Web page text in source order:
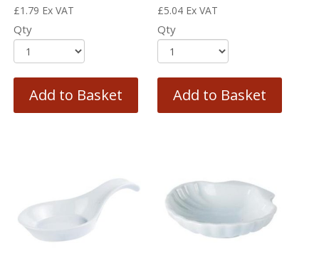
£1.79 Ex VAT
Qty
Add to Basket
£5.04 Ex VAT
Qty
Add to Basket